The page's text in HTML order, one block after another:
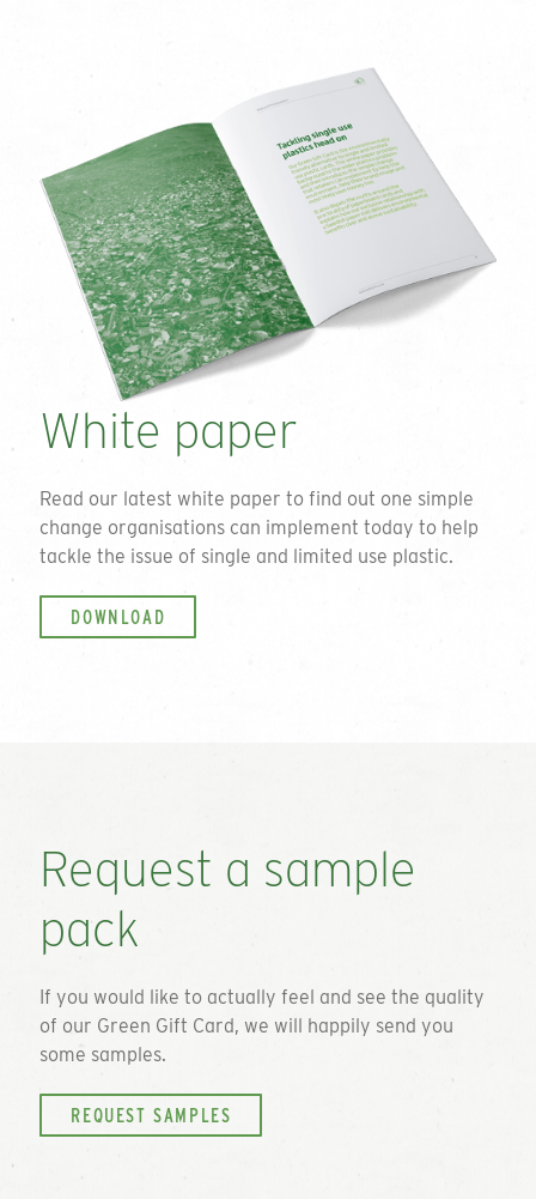
White paper
Read our latest white paper to find out one simple
change organisations can implement today to help
tackle the issue of single and limited use plastic.
DOWNLOAD
Request a sample
pack
If you would like to actually feel and see the quality
of our Green Gift Card, we will happily send you
some samples.
REQUEST SAMPLES